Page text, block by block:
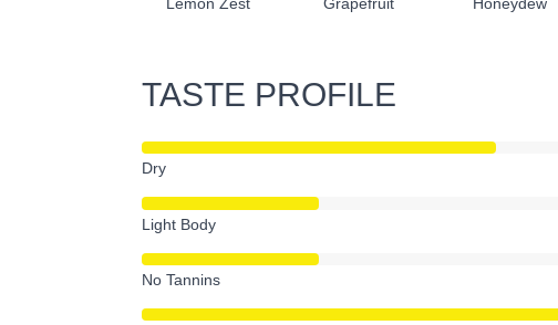
TASTE PROFILE
Dry
Light Body
No Tannins